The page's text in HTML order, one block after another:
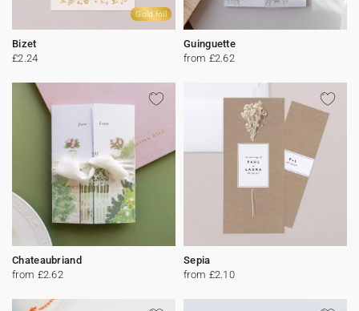
Gold foil
Bizet
£2.24
Guinguette
from £2.62
Chateaubriand
from £2.62
Sepia
from £2.10